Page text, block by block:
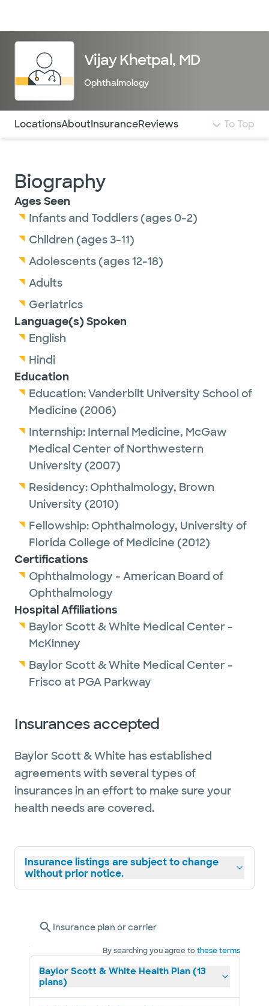
Vijay Khetpal, MD
Ophthalmology
Use this navigation to quickly jump to different
LocationsAboutInsuranceReviews To Top
Biography
Ages Seen
Infants and Toddlers (ages 0-2)
Children (ages 3-11)
Adolescents (ages 12-18)
Adults
Geriatrics
Language(s) Spoken
English
Hindi
Education
Education:Vanderbilt University School of
Medicine (2006)
Internship: Internal Medicine, McGaw
Medical Center of Northwestern
University (2007)
Residency: Ophthalmology, Brown
University (2010)
Fellowship: Ophthalmology, University of
Florida College of Medicine (2012)
Certifications
Ophthalmology - American Board of
Ophthalmology
Hospital Affiliations
Baylor Scott & White Medical Center -
McKinney
Baylor Scott & White Medical Center -
Frisco at PGA Parkway
Insurances accepted
Baylor Scott & White has established
agreements with several types of
insurances in an effort to make sure your
health needs are covered.
Insurance listings are subject to change
without prior notice.
Insurance plan or carrier
By searching you agree tothese terms
Baylor Scott & White Health Plan (13
plans)